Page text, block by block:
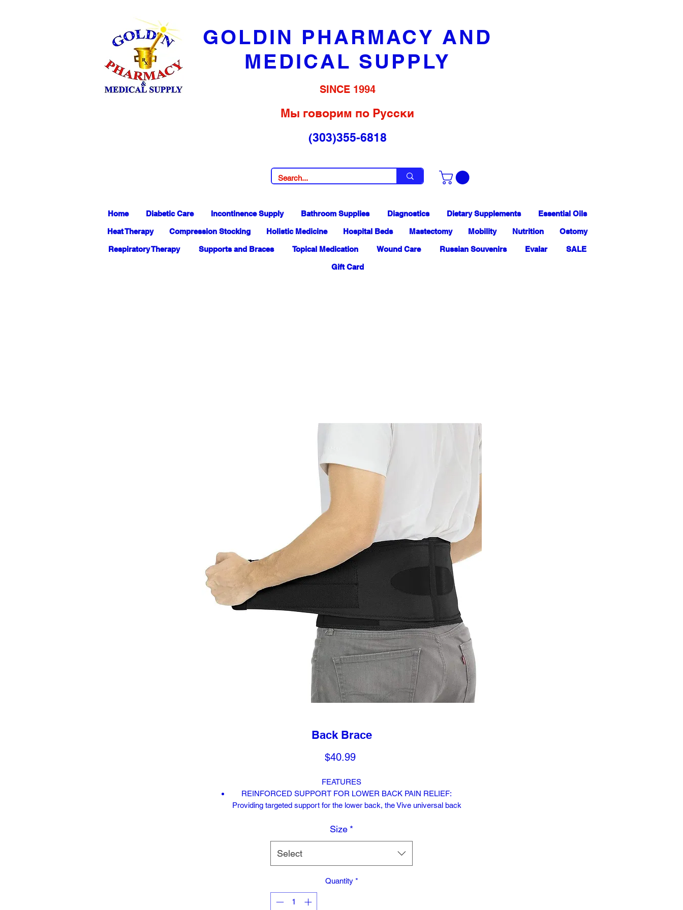
GOLDIN PHARMACY AND
MEDICAL SUPPLY
SINCE 1994
Мы говорим по Русски
(303)355-6818
Home Diabetic Care Incontinence Supply Bathroom Supplies Diagnostics Dietary Supplements Essential Oils
Heat Therapy Compression Stocking Holistic Medicine Hospital Beds Mastectomy Mobility Nutrition Ostomy
Respiratory Therapy Supports and Braces Topical Medication Wound Care Russian Souvenirs Evalar SALE
Gift Card
Back Brace
$40.99Price
FEATURES
REINFORCED SUPPORT FOR LOWER BACK PAIN RELIEF:
Providing targeted support for the lower back, the Vive universal back
disk disease, slipped or herniated disks, scoliosis, spasms and injury.
The adjustable compression wrap is reinforced with integrated vertical
stays for optimal support without restricting movement.
supplies additional pressure and support to the lower lumbar region,
providing targeted relief from back pain. The cushioned lumbar pad is
Size *
Select
Quantity *